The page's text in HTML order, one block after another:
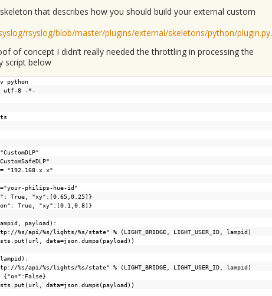
that describes how you should build your external custom
rsyslog/blob/master/plugins/external/skeletons/python/plugin.py.
of concept I didn’t really needed the throttling in processing the
script below
python
utf-8 -*-
= "192.168.x.x"
philips-hue-id"
True, "xy":[0.65,0.25]}
True, "xy":[0.1,0.8]}
payload):
%s/api/%s/lights/%s/state" % (LIGHT_BRIDGE, LIGHT_USER_ID, lampid)
data=json.dumps(payload))
%s/api/%s/lights/%s/state" % (LIGHT_BRIDGE, LIGHT_USER_ID, lampid)
{"on":False}
data=json.dumps(payload))